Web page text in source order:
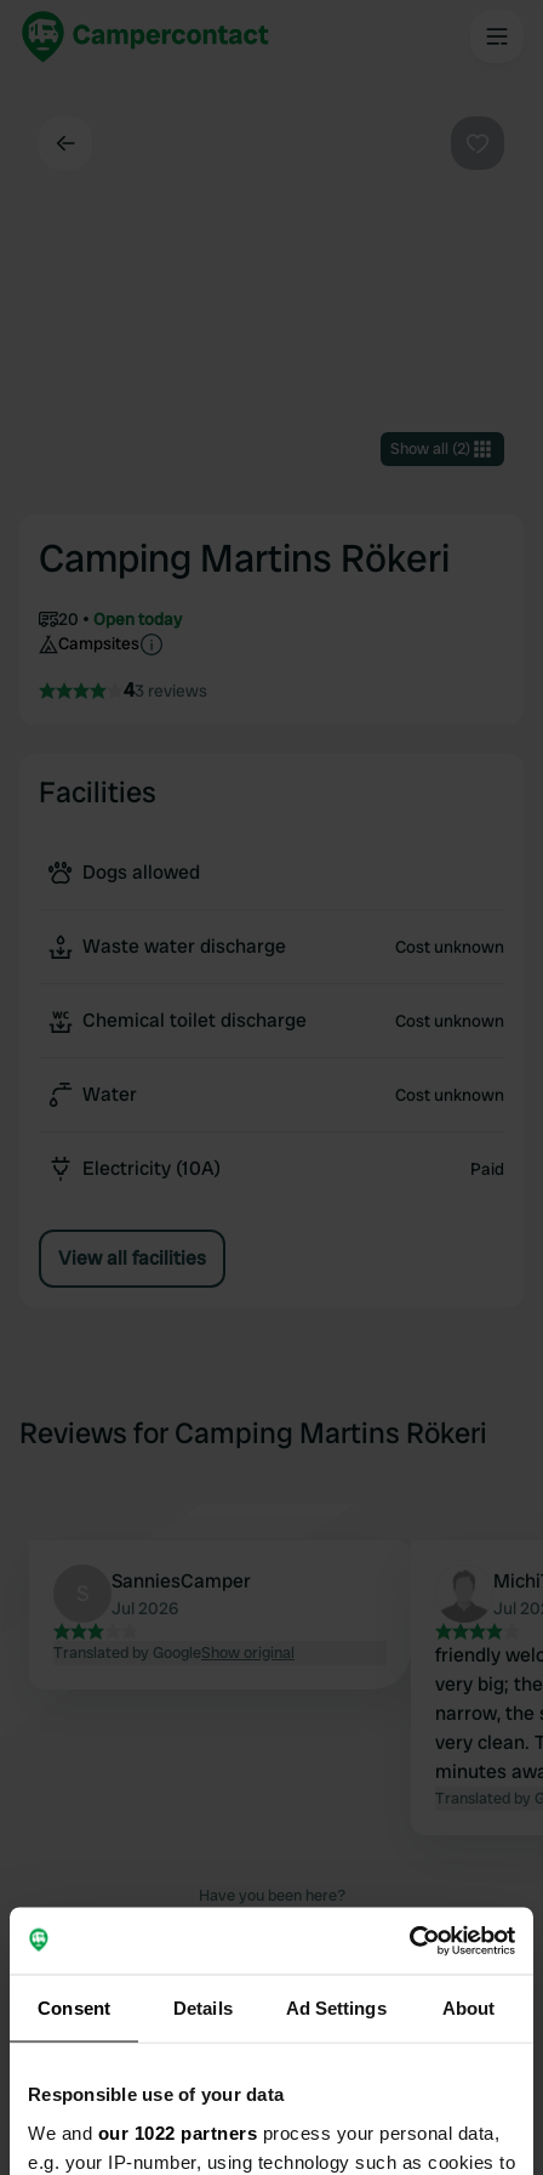
Consent Details Ad Settings About
Responsible use of your data
We and our 1022 partners process your personal data,
e.g. your IP-number, using technology such as cookies to
Show all (2)
Camping Martins Rökeri
20
Open today
Campsites
43 reviews
Facilities
Dogs allowed
Waste water discharge Cost unknown
Chemical toilet discharge Cost unknown
Water Cost unknown
Electricity (10A) Paid
View all facilities
Reviews for Camping Martins Rökeri
SanniesCamper
Jul 2026
Translated by GoogleShow original
Jul
friendly
very big;
narrow,
very clean.
minutes
Åhus in 30
Translated by
Have you been here?
Contact
Location